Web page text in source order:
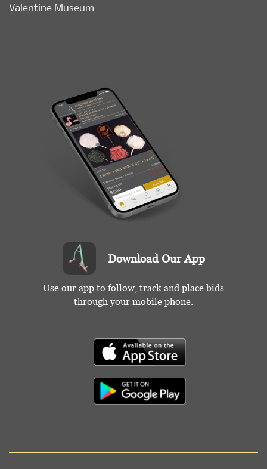
Valentine Museum
Download Our App
Use our app to follow, track and place bids
through your mobile phone.